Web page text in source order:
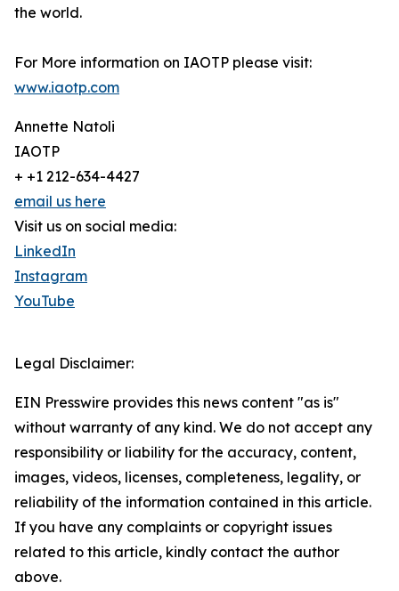
the world.
For More information on IAOTP please visit:
www.iaotp.com
Annette Natoli
IAOTP
+ +1 212-634-4427
email us here
Visit us on social media:
LinkedIn
Instagram
YouTube
Legal Disclaimer:
EIN Presswire provides this news content "as is"
without warranty of any kind. We do not accept any
responsibility or liability for the accuracy, content,
images, videos, licenses, completeness, legality, or
reliability of the information contained in this article.
If you have any complaints or copyright issues
related to this article, kindly contact the author
above.